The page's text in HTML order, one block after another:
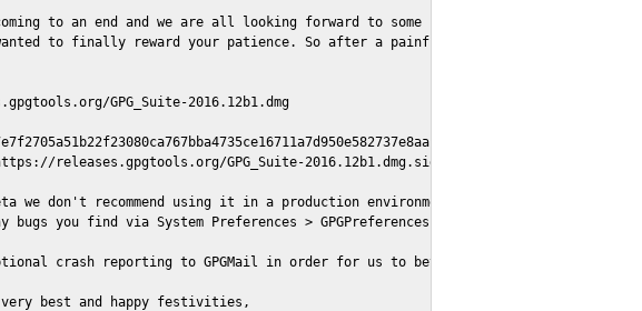
to an end and we are all looking forward to some cosy and fun festivities to
to finally reward your patience. So after a painful and long waiting time,
GPG_Suite-2016.12b1.dmg
releases.gpgtools.org/GPG_Suite-2016.12b1.dmg.sig
we don't recommend using it in a production environment just yet, since bugs and
bugs you find via System Preferences > GPGPreferences > Send Report.
crash reporting to GPGMail in order for us to better understand when and
very best and happy festivities,